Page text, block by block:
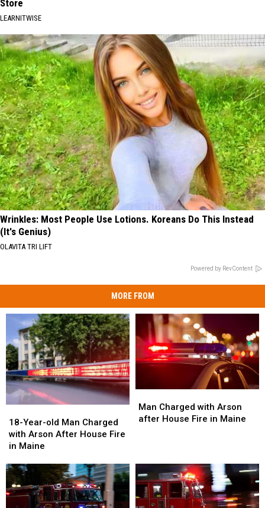
Store
LEARNITWISE
Wrinkles: Most People Use Lotions. Koreans Do This Instead
(It's Genius)
OLAVITA TRI LIFT
Powered by RevContent
MORE FROM
Year-
old
Man
with
Arson
After
House
18-Year-old Man Charged
with Arson After House Fire
in Maine
Year-
old
Man
with
Arson
After
House
Charged
with
Fire
in
Maine
Man Charged with Arson
after House Fire in Maine
Charged
with
Fire
in
Maine